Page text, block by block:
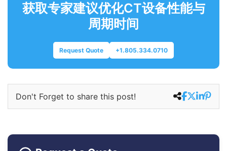
获取专家建议优化CT设备性能与
周期时间
Request Quote +1.805.334.0710
Don't Forget to share this post!